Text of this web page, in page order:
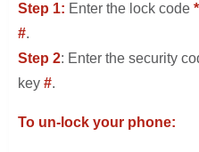
Step 1: Enter the lock code
#.
Step 2: Enter the security
key #.
To un-lock your phone: